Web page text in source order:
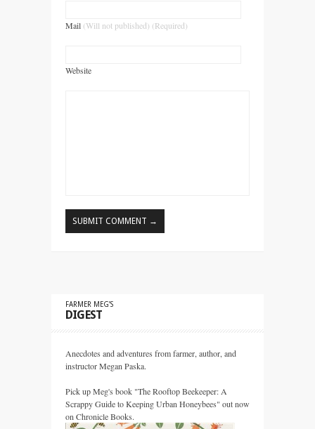
Mail (Will not published) (Required)
Website
FARMER MEG’S
DIGEST
Anecdotes and adventures from farmer, author, and
instructor Megan Paska.
Pick up Meg's book "The Rooftop Beekeeper: A
Scrappy Guide to Keeping Urban Honeybees" out now
on Chronicle Books.